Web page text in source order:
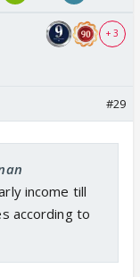
+ 3
#29
income till
according to